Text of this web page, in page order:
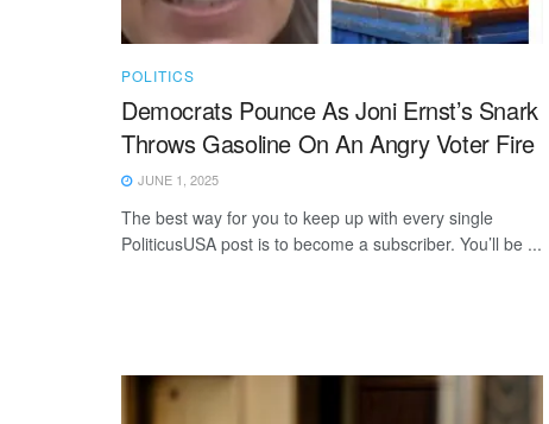
POLITICS
Democrats Pounce As Joni Ernst’s Snark
Throws Gasoline On An Angry Voter Fire
JUNE 1, 2025
The best way for you to keep up with every single
PoliticusUSA post is to become a subscriber. You’ll be ...